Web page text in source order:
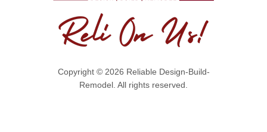
Copyright © 2026 Reliable Design-Build-
Remodel. All rights reserved.